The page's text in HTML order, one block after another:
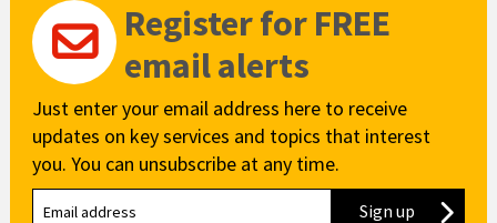
Register for FREE
email alerts
Just enter your email address here to receive
updates on key services and topics that interest
you. You can unsubscribe at any time.
Sign up to our